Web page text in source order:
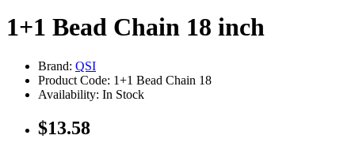
1+1 Bead Chain 18 inch
Brand: QSI
Product Code: 1+1 Bead Chain 18
Availability: In Stock
$13.58